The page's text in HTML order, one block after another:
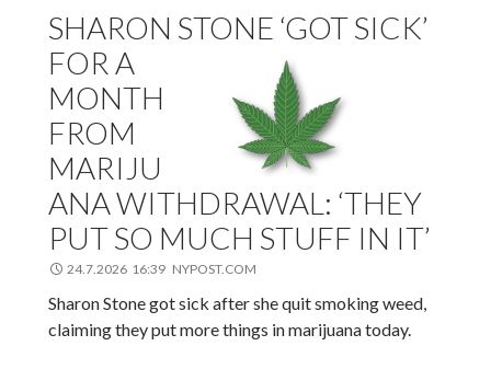
SHARON STONE ‘GOT SICK’
FOR A
MONTH
FROM
MARIJU
ANA WITHDRAWAL: ‘THEY
PUT SO MUCH STUFF IN IT’
24.7.2026 16:39 NYPOST.COM
Sharon Stone got sick after she quit smoking weed,
claiming they put more things in marijuana today.